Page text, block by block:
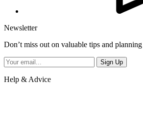
Newsletter
Don’t miss out on valuable tips and
Help & Advice